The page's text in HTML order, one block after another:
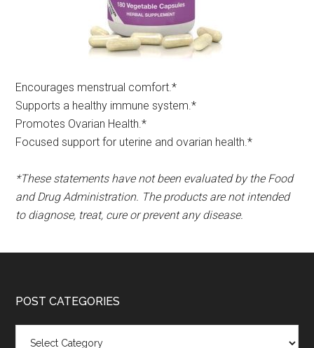
Encourages menstrual comfort.*​
Supports a healthy immune system.*
Promotes Ovarian Health.*
Focused support for uterine and ovarian health.*
*These statements have not been evaluated by the Food
and Drug Administration. The products are not intended
to diagnose, treat, cure or prevent any disease.
POST CATEGORIES